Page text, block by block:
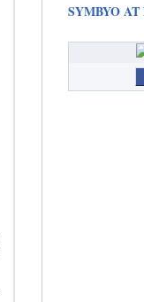
SYMBYO